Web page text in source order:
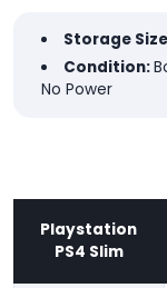
Storage
Condition:
No Power
Playstation
PS4 Slim